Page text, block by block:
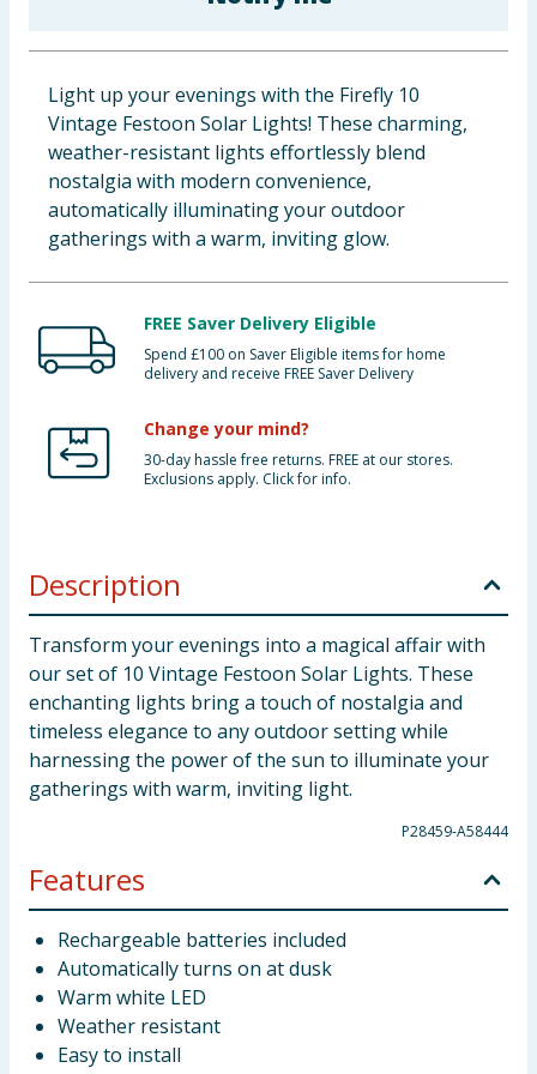
Clothing
Groceries
Bulk Buys
Light up your evenings with the Firefly 10
Vintage Festoon Solar Lights! These charming,
weather-resistant lights effortlessly blend
nostalgia with modern convenience,
automatically illuminating your outdoor
gatherings with a warm, inviting glow.
FREE Saver Delivery Eligible
Spend £100 on Saver Eligible items for home
delivery and receive FREE Saver Delivery
Change your mind?
30-day hassle free returns. FREE at our stores.
Exclusions apply. Click for info.
Description
Transform your evenings into a magical affair with
our set of 10 Vintage Festoon Solar Lights. These
enchanting lights bring a touch of nostalgia and
timeless elegance to any outdoor setting while
harnessing the power of the sun to illuminate your
gatherings with warm, inviting light.
P28459-A58444
Features
Rechargeable batteries included
Automatically turns on at dusk
Warm white LED
Weather resistant
Easy to install